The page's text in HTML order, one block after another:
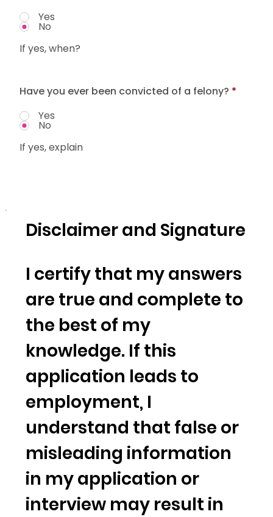
Disclaimer and Signature
I certify that my answers
are true and complete to
the best of my
knowledge. If this
application leads to
employment, I
understand that false or
misleading information
in my application or
interview may result in
Yes
No
If yes, when?
Have you ever been convicted of a felony? *
Yes
No
If yes, explain